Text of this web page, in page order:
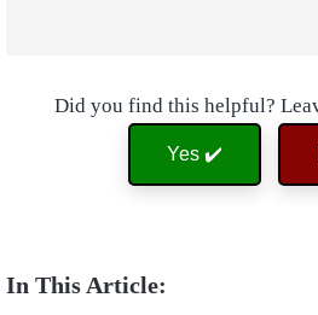
Did you find this helpful?
Yes ✔️